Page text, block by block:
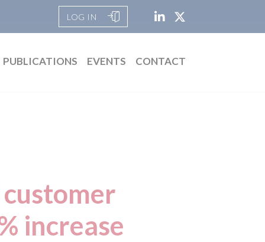
LOG IN
PUBLICATIONS EVENTS CONTACT
increase